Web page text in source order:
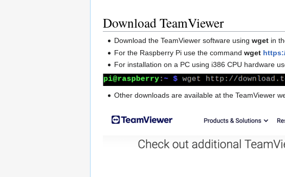
Download TeamViewer
Download the TeamViewer software usingwget in
For the Raspberry Pi use the commandwget
For installation on a PC using i386 CPU hardware
Other downloads are available at the TeamViewer